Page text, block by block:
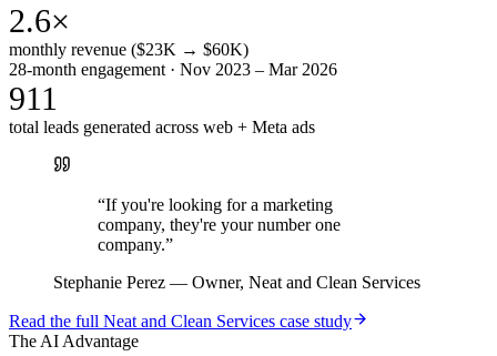
2.6×
monthly revenue ($23K → $60K)
28-month engagement · Nov 2023 – Mar 2026
911
total leads generated across web + Meta ads
“If you're looking for a marketing
company, they're your number one
company.”
Stephanie Perez — Owner, Neat and Clean Services
Read the full Neat and Clean Services case study
The AI Advantage